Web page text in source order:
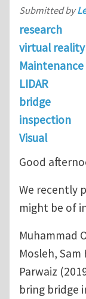
Submitted by
research
virtual reality
Maintenance
LIDAR
bridge
inspection
Visual
Good
We recently
might be of
Muhammad
Mosleh,
Parwaiz
bring bridge